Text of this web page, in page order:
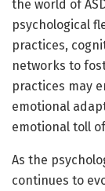
the world of
psychological
practices,
networks to
practices may
emotional
emotional toll
As the
continues to